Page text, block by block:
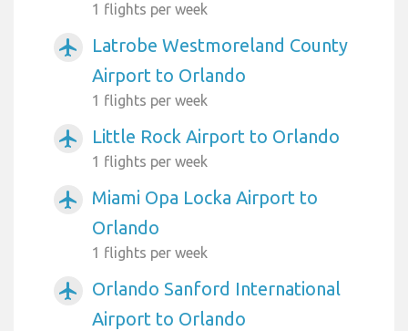
1 flights per week
airplanemode_active
Latrobe Westmoreland County
Airport to Orlando
1 flights per week
airplanemode_active Little Rock Airport to Orlando
1 flights per week
airplanemode_active
Miami Opa Locka Airport to
Orlando
1 flights per week
airplanemode_active
Orlando Sanford International
Airport to Orlando